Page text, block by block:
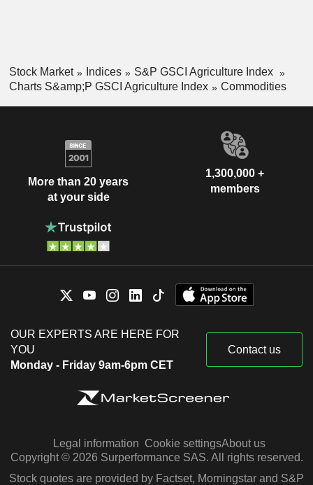
Stock Market Indices
S&P GSCI Agriculture Index
Charts S&amp;P GSCI Agriculture Index
Commodities
More than 20 years
at your side
1,300,000 +
members
OUR EXPERTS ARE HERE FOR
YOU
Monday - Friday 9am-6pm CET
Contact us
Legal information Cookie settingsAbout us
Copyright © 2026 Surperformance SAS. All rights reserved.
Stock quotes are provided by Factset, Morningstar and S&P